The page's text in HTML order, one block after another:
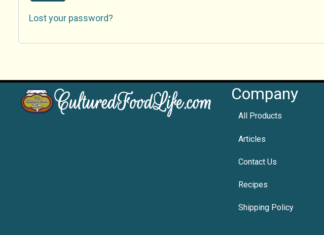
Lost your password?
Company
All Products
Articles
Contact Us
Recipes
Shipping Policy